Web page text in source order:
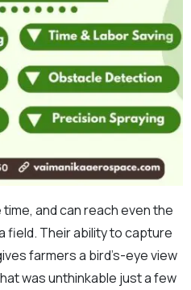
and can reach even the
field. Their ability to capture
farmers a bird’s-eye view
was unthinkable just a few